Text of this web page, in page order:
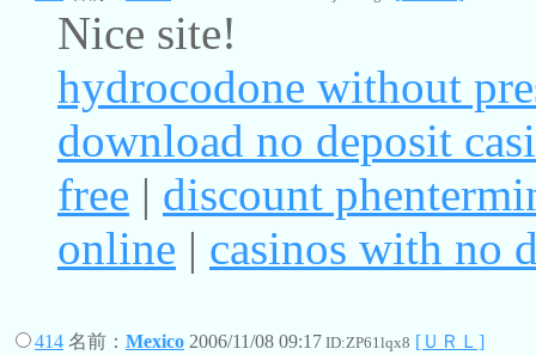
Nice site!
hydrocodone without
download no deposit
free | discount
online | casinos with no
414 名前： Mexico 2006/11/08 09:17 ID:ZP61lqx8 [ＵＲＬ]